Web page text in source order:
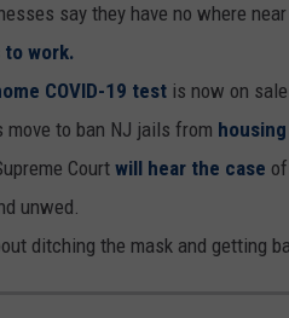
say they have no where
to work.
COVID-19 test is now on
move to ban NJ jails from
Court will hear the case
unwed.
ditching the mask and getting